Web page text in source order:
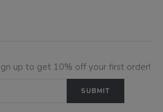
up to get 10% off your first order!